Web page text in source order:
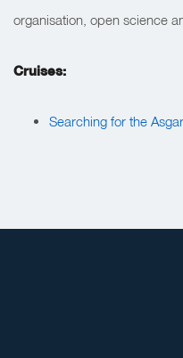
organisation, open science
Cruises:
Searching for the